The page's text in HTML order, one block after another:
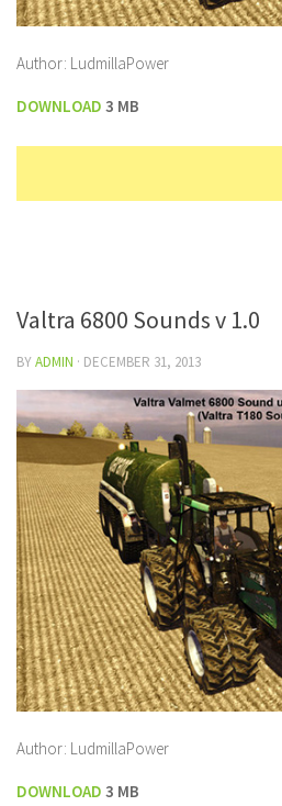
Author: LudmillaPower
DOWNLOAD 3 MB
Valtra 6800 Sounds v 1.0
BYADMIN · DECEMBER 31, 2013
Author: LudmillaPower
DOWNLOAD 3 MB